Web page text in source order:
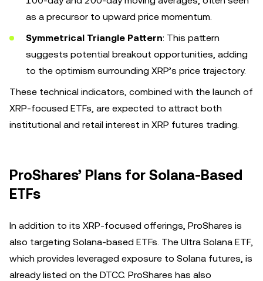
as a precursor to upward price momentum.
Symmetrical Triangle Pattern: This pattern
suggests potential breakout opportunities, adding
to the optimism surrounding XRP’s price trajectory.
These technical indicators, combined with the launch of
XRP-focused ETFs, are expected to attract both
institutional and retail interest in XRP futures trading.
ProShares’ Plans for Solana-Based
ETFs
In addition to its XRP-focused offerings, ProShares is
also targeting Solana-based ETFs. The Ultra Solana ETF,
which provides leveraged exposure to Solana futures, is
already listed on the DTCC. ProShares has also